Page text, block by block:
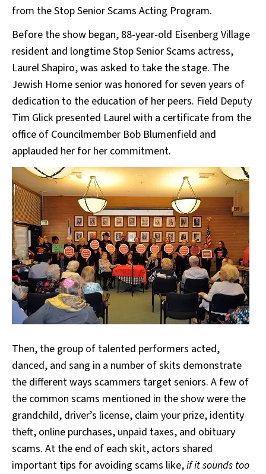
from the Stop Senior Scams Acting Program.
Before the show began, 88-year-old Eisenberg Village
resident and longtime Stop Senior Scams actress,
Laurel Shapiro, was asked to take the stage. The
Jewish Home senior was honored for seven years of
dedication to the education of her peers. Field Deputy
Tim Glick presented Laurel with a certificate from the
office of Councilmember Bob Blumenfield and
applauded her for her commitment.
Then, the group of talented performers acted,
danced, and sang in a number of skits demonstrate
the different ways scammers target seniors. A few of
the common scams mentioned in the show were the
grandchild, driver’s license, claim your prize, identity
theft, online purchases, unpaid taxes, and obituary
scams. At the end of each skit, actors shared
important tips for avoiding scams like,if it sounds too